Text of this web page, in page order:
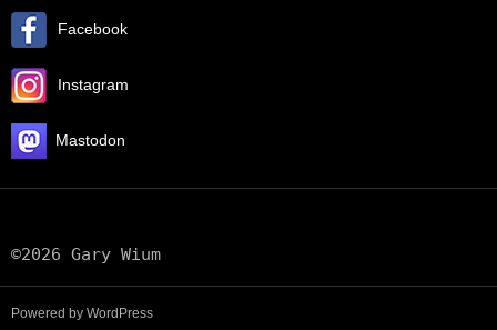
Facebook
Instagram
Mastodon
©2026 Gary Wium
Powered by WordPress